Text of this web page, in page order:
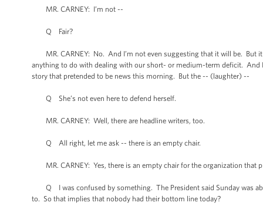
MR. CARNEY: I’m not --
Q Fair?
MR. CARNEY: No. And I’m not even suggesting that it will be. But
anything to do with dealing with our short- or medium-term deficit. And
story that pretended to be news this morning. But the -- (laughter) --
Q She’s not even here to defend herself.
MR. CARNEY: Well, there are headline writers, too.
Q All right, let me ask -- there is an empty chair.
MR. CARNEY: Yes, there is an empty chair for the organization that
Q I was confused by something. The President said Sunday was
to. So that implies that nobody had their bottom line today?